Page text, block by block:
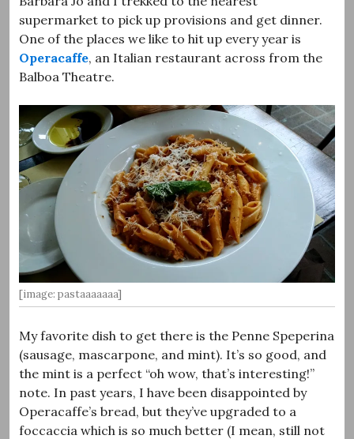
supermarket to pick up provisions and get dinner.
One of the places we like to hit up every year is
Operacaffe, an Italian restaurant across from the
Balboa Theatre.
[image: pastaaaaaaa]
My favorite dish to get there is the Penne Speperina
(sausage, mascarpone, and mint). It’s so good, and
the mint is a perfect “oh wow, that’s interesting!”
note. In past years, I have been disappointed by
Operacaffe’s bread, but they’ve upgraded to a
foccaccia which is so much better (I mean, still not